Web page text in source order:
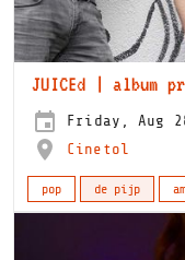
JUICEd | album
Friday, Aug
Cinetol
pop de pijp